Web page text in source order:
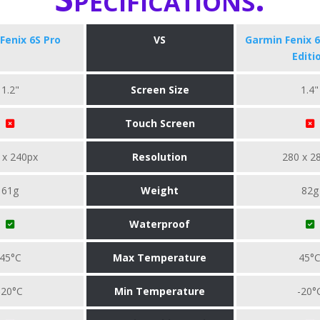
6S Pro VS
Garmin Fenix
1.2" Screen Size 1.4"
Touch Screen
x 240px Resolution 280 x
61g Weight 82g
Waterproof
45°C Max Temperature 45°C
Min Temperature -